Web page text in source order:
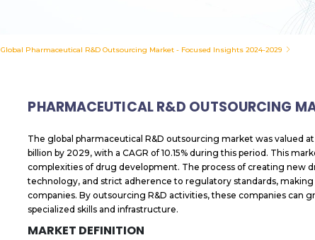
Global Pharmaceutical R&D Outsourcing Market - Focused Insights 2024-2029
PHARMACEUTICAL R&D OUTSOURCING
The global pharmaceutical R&D outsourcing market was valued
billion by 2029, with a CAGR of 10.15% during this period. This
complexities of drug development. The process of creating new
technology, and strict adherence to regulatory standards,
companies. By outsourcing R&D activities, these companies can
specialized skills and infrastructure.
MARKET DEFINITION